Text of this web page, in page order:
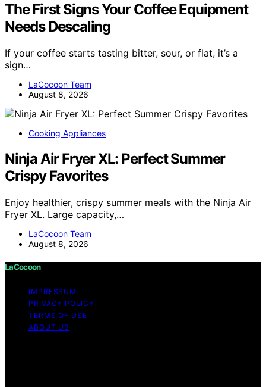
The First Signs Your Coffee Equipment
Needs Descaling
If your coffee starts tasting bitter, sour, or flat, it’s a
sign…
LaCocoon Team
August 8, 2026
Cooking Appliances
Ninja Air Fryer XL: Perfect Summer
Crispy Favorites
Enjoy healthier, crispy summer meals with the Ninja Air
Fryer XL. Large capacity,…
LaCocoon Team
August 8, 2026
LaCocoon
IMPRESSUM
PRIVACY POLICY
TERMS OF USE
ABOUT US